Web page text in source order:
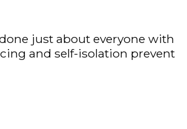
just about everyone with
and self-isolation prevent